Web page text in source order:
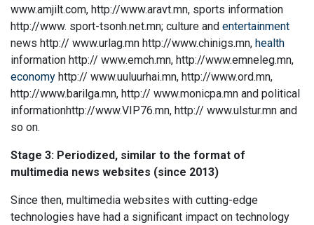
www.amjilt.com, http://www.aravt.mn, sports information
http://www. sport-tsonh.net.mn; culture and entertainment
news http:// www.urlag.mn http://www.chinigs.mn, health
information http:// www.emch.mn, http://www.emneleg.mn,
economy http:// www.uuluurhai.mn, http://www.ord.mn,
http://www.barilga.mn, http:// www.monicpa.mn and political
informationhttp://www.VIP76.mn, http:// www.ulstur.mn and
so on.
Stage 3: Periodized, similar to the format of
multimedia news websites (since 2013)
Since then, multimedia websites with cutting-edge
technologies have had a significant impact on technology